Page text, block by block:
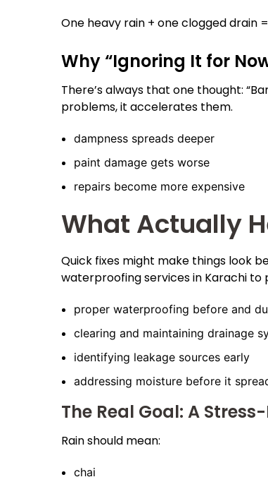
One heavy rain + one clogged drain
Why “Ignoring It for
There’s always that one thought:
problems, it accelerates them.
dampness spreads deeper
paint damage gets worse
repairs become more expensive
What Actually
Quick fixes might make things look
waterproofing services in Karachi
proper waterproofing before and
clearing and maintaining drainage
identifying leakage sources early
addressing moisture before it
The Real Goal: A
Rain should mean:
chai